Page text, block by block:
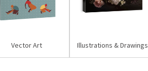
Vector Art Illustrations & Drawings